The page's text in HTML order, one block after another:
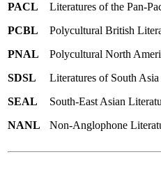
PACL
PCBL
PNAL
SDSL
SEAL
NANL
Literatures of the Pan-
Polycultural British
Polycultural North
Literatures of South
South-East Asian
Non-Anglophone